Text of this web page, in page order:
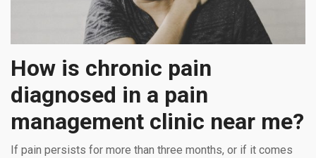
How is chronic pain
diagnosed in a pain
management clinic near me?
If pain persists for more than three months, or if it comes